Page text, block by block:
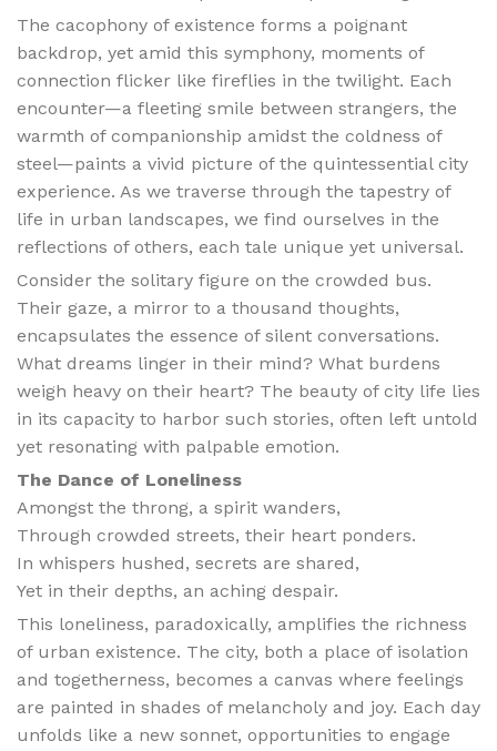
The cacophony of existence forms a poignant
backdrop, yet amid this symphony, moments of
connection flicker like fireflies in the twilight. Each
encounter—a fleeting smile between strangers, the
warmth of companionship amidst the coldness of
steel—paints a vivid picture of the quintessential city
experience. As we traverse through the tapestry of
life in urban landscapes, we find ourselves in the
reflections of others, each tale unique yet universal.
Consider the solitary figure on the crowded bus.
Their gaze, a mirror to a thousand thoughts,
encapsulates the essence of silent conversations.
What dreams linger in their mind? What burdens
weigh heavy on their heart? The beauty of city life lies
in its capacity to harbor such stories, often left untold
yet resonating with palpable emotion.
The Dance of Loneliness
Amongst the throng, a spirit wanders,
Through crowded streets, their heart ponders.
In whispers hushed, secrets are shared,
Yet in their depths, an aching despair.
This loneliness, paradoxically, amplifies the richness
of urban existence. The city, both a place of isolation
and togetherness, becomes a canvas where feelings
are painted in shades of melancholy and joy. Each day
unfolds like a new sonnet, opportunities to engage